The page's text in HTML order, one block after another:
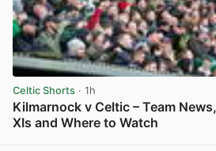
Celtic Shorts · 1h
Kilmarnock v Celtic – Team
XIs and Where to Watch